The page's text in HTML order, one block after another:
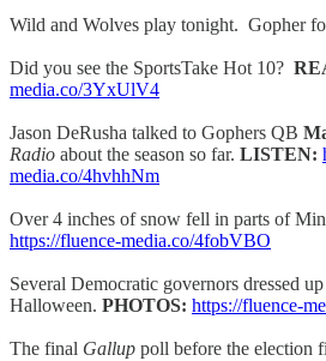
Wild and Wolves play tonight. Gopher
Did you see the SportsTake Hot 10?
media.co/3YxUlV4
Jason DeRusha talked to Gophers QB
Radio about the season so far. LISTEN:
media.co/4hvhhNm
Over 4 inches of snow fell in parts of
https://fluence-media.co/4fobVBO
Several Democratic governors dressed up
Halloween. PHOTOS: https://fluence-
The final Gallup poll before the election